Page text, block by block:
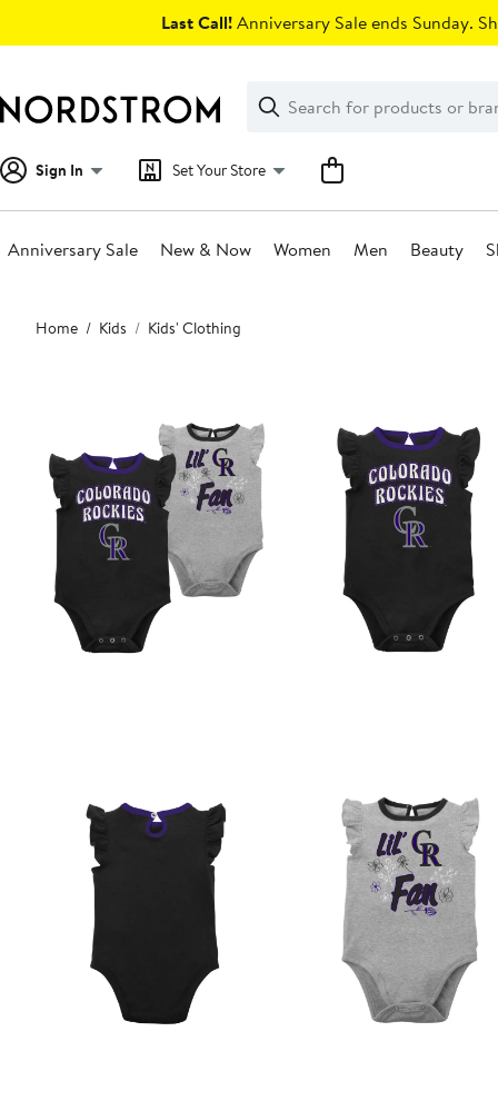
Last Call!Anniversary Sale ends Sunday.
Search
Clear
Clear
Search
Sign In Set Your Store
Anniversary Sale New & Now Women Men Beauty
Main
content
Home Kids Kids' Clothing